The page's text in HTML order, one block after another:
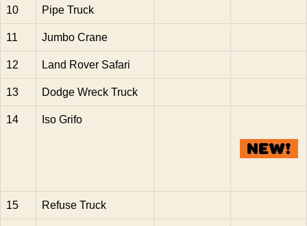
10 Pipe Truck
11 Jumbo Crane
12 Land Rover Safari
13 Dodge Wreck Truck
14 Iso Grifo
15 Refuse Truck